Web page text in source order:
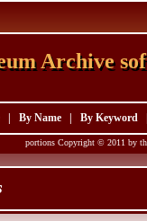
portions Copyright © 2011 by
By Name By Keyword
Archive
Archive